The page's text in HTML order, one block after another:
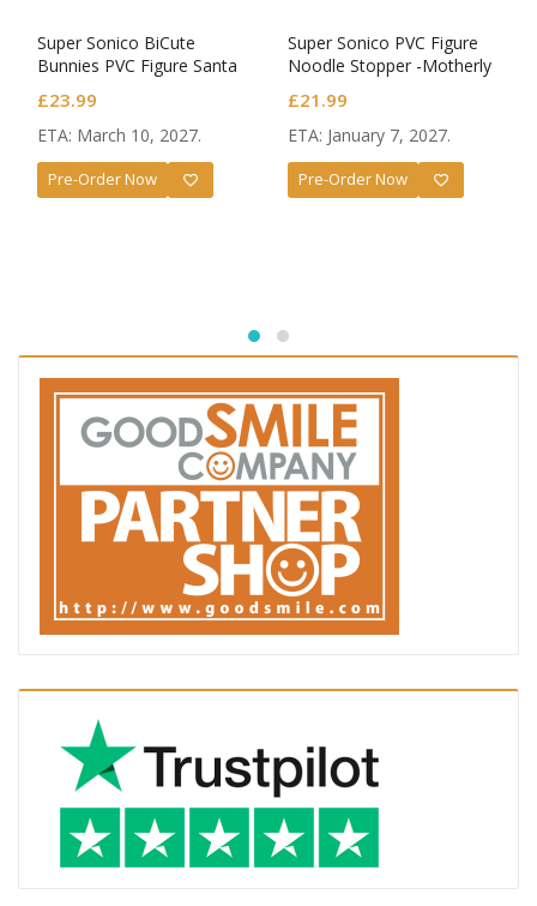
Super Sonico BiCute
Bunnies PVC Figure Santa
£23.99
ETA: March 10, 2027.
Pre-Order Now
Super Sonico PVC Figure
Noodle Stopper -Motherly
£21.99
ETA: January 7, 2027.
Pre-Order Now